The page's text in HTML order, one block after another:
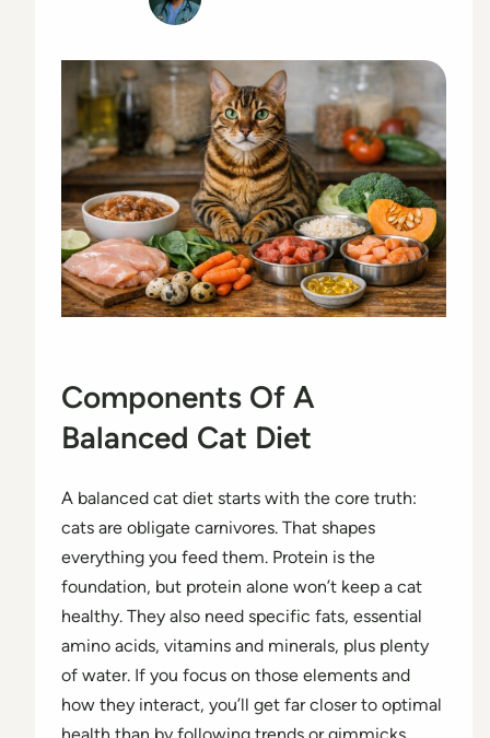
Components Of A
Balanced Cat Diet
A balanced cat diet starts with the core truth:
cats are obligate carnivores. That shapes
everything you feed them. Protein is the
foundation, but protein alone won’t keep a cat
healthy. They also need specific fats, essential
amino acids, vitamins and minerals, plus plenty
of water. If you focus on those elements and
how they interact, you’ll get far closer to optimal